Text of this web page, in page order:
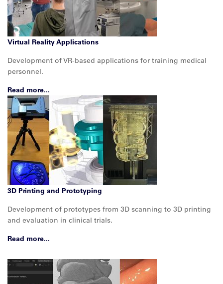
Virtual Reality Applications
Development of VR-based applications for training medical
personnel.
Read more...
3D Printing and Prototyping
Development of prototypes from 3D scanning to 3D printing
and evaluation in clinical trials.
Read more...